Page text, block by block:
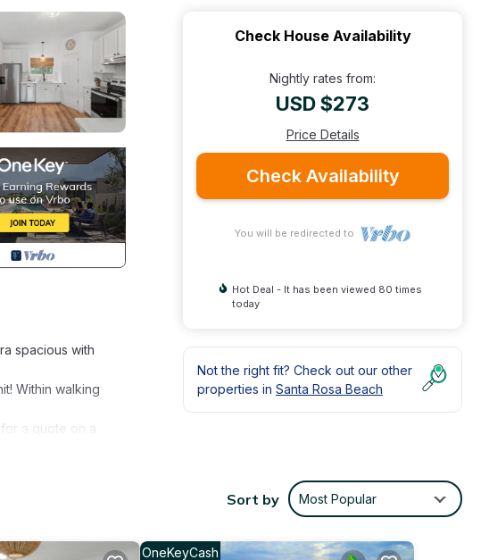
spacious with
Within walking
a quote on a
Check House Availability
Nightly rates from:
USD $273
Price Details
Check Availability
You will be redirected to
Hot Deal - It has been viewed 80 times
today
Not the right fit? Check out our other
properties in Santa Rosa Beach
Sort by Most Popular
OneKeyCash